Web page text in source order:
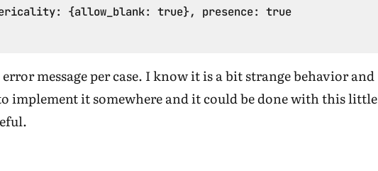
{allow_blank: true}, presence: true
message per case. I know it is a bit strange behavior and
implement it somewhere and it could be done with this little